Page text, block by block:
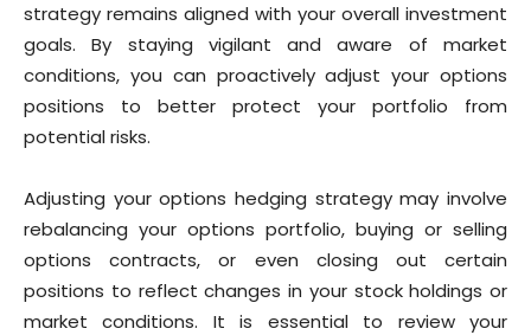
strategy remains aligned with your overall investment
goals. By staying vigilant and aware of market
conditions, you can proactively adjust your options
positions to better protect your portfolio from
potential risks.
Adjusting your options hedging strategy may involve
rebalancing your options portfolio, buying or selling
options contracts, or even closing out certain
positions to reflect changes in your stock holdings or
market conditions. It is essential to review your